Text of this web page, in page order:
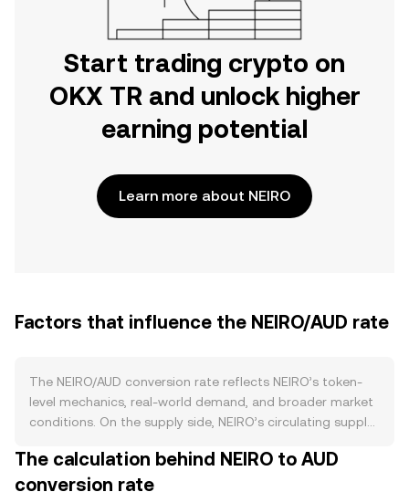
Start trading crypto on
OKX TR and unlock higher
earning potential
Learn more about NEIRO
Factors that influence the NEIRO/AUD rate
The NEIRO/AUD conversion rate reflects NEIRO’s token-
level mechanics, real-world demand, and broader market
conditions. On the supply side, NEIRO’s circulating supply
project-governed adjustments such as scheduled
unlocks, vesting releases for early contributors, and
The calculation behind NEIRO to AUD
conversion rate